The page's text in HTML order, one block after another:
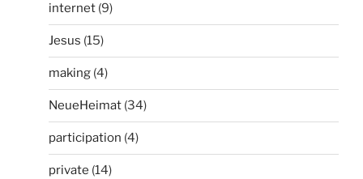
internet (9)
Jesus (15)
making (4)
NeueHeimat (34)
participation (4)
private (14)